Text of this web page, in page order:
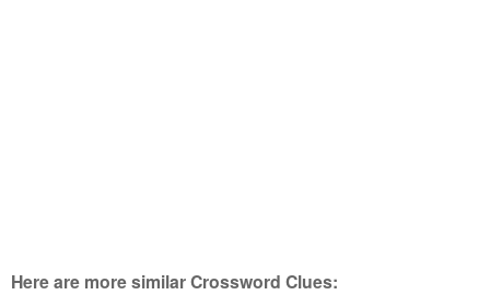
Here are more similar Crossword Clues: